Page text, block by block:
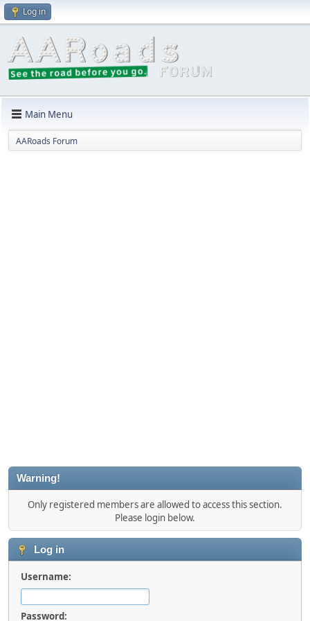
Log in
Main Menu
AARoads Forum
Warning!
Only registered members are allowed to access this section.
Please login below.
Log in
Username:
Password: